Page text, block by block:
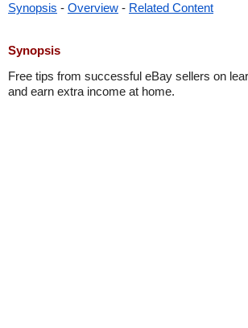
Synopsis - Overview - Related Content
Synopsis
Free tips from successful eBay sellers on
and earn extra income at home.